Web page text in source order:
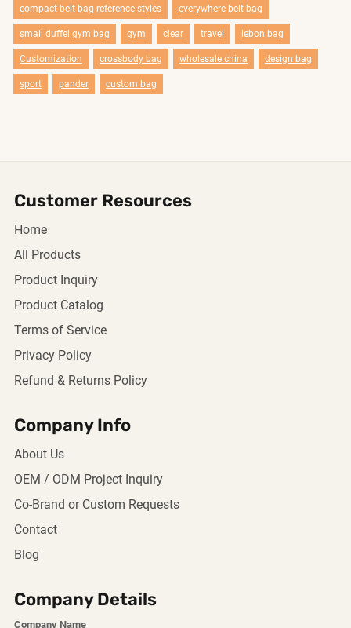
compact belt bag reference styles everywhere belt bag
smail duffel gym bag gym clear travel lebon bag
Customization crossbody bag wholesale china design bag
sport pander custom bag
Customer Resources
Home
All Products
Product Inquiry
Product Catalog
Terms of Service
Privacy Policy
Refund & Returns Policy
Company Info
About Us
OEM / ODM Project Inquiry
Co-Brand or Custom Requests
Contact
Blog
Company Details
Company Name